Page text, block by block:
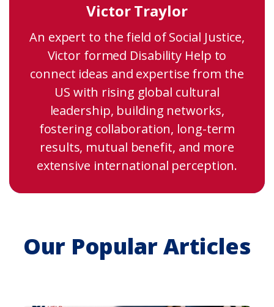
Victor Traylor
An expert to the field of Social Justice,
Victor formed Disability Help to
connect ideas and expertise from the
US with rising global cultural
leadership, building networks,
fostering collaboration, long-term
results, mutual benefit, and more
extensive international perception.
Our Popular Articles